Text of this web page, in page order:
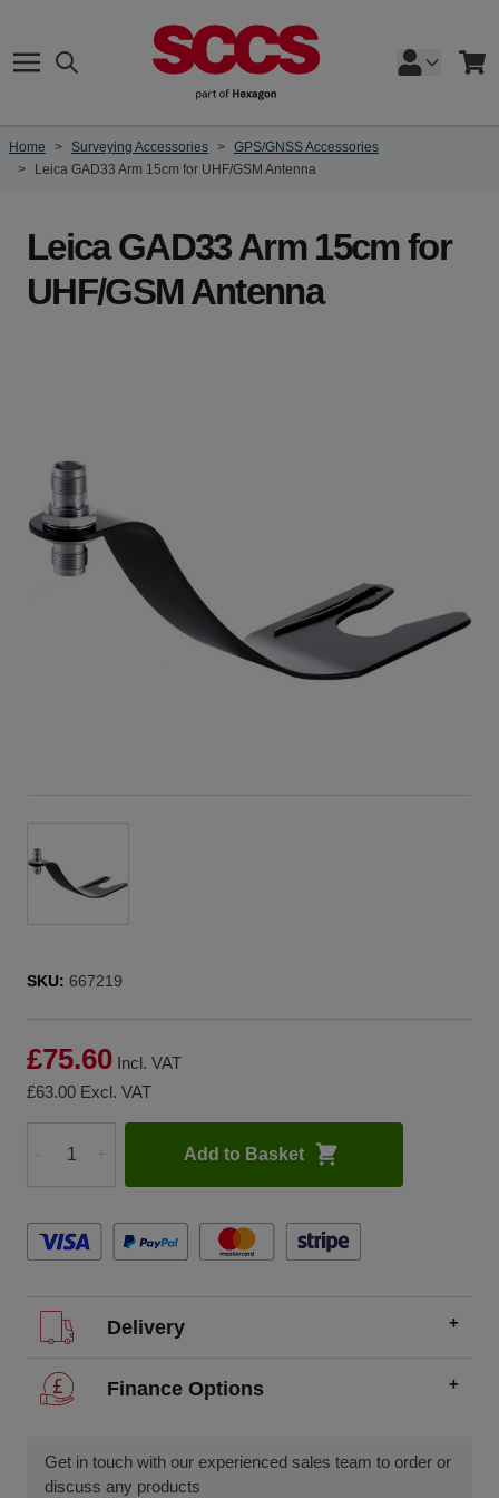
Search Cart
Home > Surveying Accessories > GPS/GNSS Accessories
>
Leica GAD33 Arm 15cm for UHF/GSM Antenna
Leica GAD33 Arm 15cm for
UHF/GSM Antenna
SKU: 667219
£75.60 Incl. VAT
£63.00 Excl. VAT
Quantity
Add to Basket
Delivery
We offer FREE delivery throughout the UK on all
public holidays).
Finance Options
alternatives to traditional equipment purchases, such as
finance leasing, contract hire, and hire purchase.
Get in touch with our experienced sales team to order or
discuss any products